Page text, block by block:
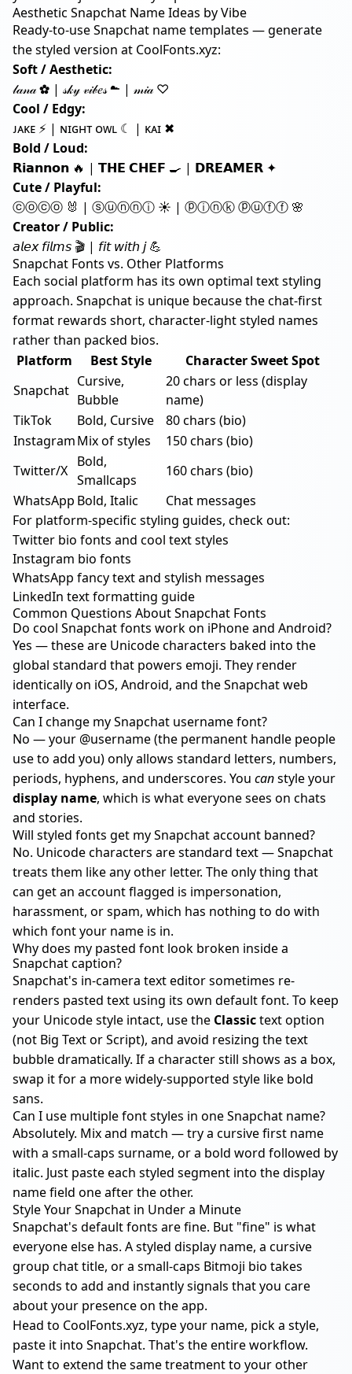
Aesthetic Snapchat Name Ideas by Vibe
Ready-to-use Snapchat name templates — generate
the styled version at CoolFonts.xyz:
Soft / Aesthetic:
𝓁𝒶𝓃𝒶 ✿ | 𝓈𝓀𝓎 𝓋𝒾𝒷𝑒𝓈 ☁ | 𝓂𝒾𝒶 ♡
Cool / Edgy:
ᴊᴀᴋᴇ ⚡ | ɴɪɢʜᴛ ᴏᴡʟ ☾ | ᴋᴀɪ ✖
Bold / Loud:
𝗥𝗶𝗮𝗻𝗻𝗼𝗻 🔥 | 𝗧𝗛𝗘 𝗖𝗛𝗘𝗙 🍳 | 𝗗𝗥𝗘𝗔𝗠𝗘𝗥 ✦
Cute / Playful:
ⓒⓞⓒⓞ 🐰 | ⓢⓤⓝⓝⓘ ☀ | ⓟⓘⓝⓚ ⓟⓤⓕⓕ 🌸
Creator / Public:
𝘢𝘭𝘦𝘹 𝘧𝘪𝘭𝘮𝘴 🎬 | 𝘧𝘪𝘵 𝘸𝘪𝘵𝘩 𝘫 💪
Snapchat Fonts vs. Other Platforms
Each social platform has its own optimal text styling
approach. Snapchat is unique because the chat-first
format rewards short, character-light styled names
rather than packed bios.
Platform
Best Style
Character Sweet Spot
Snapchat
Cursive,
Bubble
20 chars or less (display
name)
TikTok
Bold, Cursive
80 chars (bio)
InstagramMix of styles
150 chars (bio)
Twitter/X
Bold,
Smallcaps
160 chars (bio)
WhatsApp Bold, Italic
Chat messages
For platform-specific styling guides, check out:
Twitter bio fonts and cool text styles
Instagram bio fonts
WhatsApp fancy text and stylish messages
LinkedIn text formatting guide
Common Questions About Snapchat Fonts
Do cool Snapchat fonts work on iPhone and Android?
Yes — these are Unicode characters baked into the
global standard that powers emoji. They render
identically on iOS, Android, and the Snapchat web
interface.
Can I change my Snapchat username font?
No — your @username (the permanent handle people
use to add you) only allows standard letters, numbers,
periods, hyphens, and underscores. You canstyle your
display name, which is what everyone sees on chats
and stories.
Will styled fonts get my Snapchat account banned?
No. Unicode characters are standard text — Snapchat
treats them like any other letter. The only thing that
can get an account flagged is impersonation,
harassment, or spam, which has nothing to do with
which font your name is in.
Why does my pasted font look broken inside a
Snapchat caption?
Snapchat's in-camera text editor sometimes re-
renders pasted text using its own default font. To keep
your Unicode style intact, use the Classictext option
(not Big Text or Script), and avoid resizing the text
bubble dramatically. If a character still shows as a box,
swap it for a more widely-supported style like bold
sans.
Can I use multiple font styles in one Snapchat name?
Absolutely. Mix and match — try a cursive first name
with a small-caps surname, or a bold word followed by
italic. Just paste each styled segment into the display
name field one after the other.
Style Your Snapchat in Under a Minute
Snapchat's default fonts are fine. But "fine" is what
everyone else has. A styled display name, a cursive
group chat title, or a small-caps Bitmoji bio takes
seconds to add and instantly signals that you care
about your presence on the app.
Head to CoolFonts.xyz, type your name, pick a style,
paste it into Snapchat. That's the entire workflow.
Want to extend the same treatment to your other